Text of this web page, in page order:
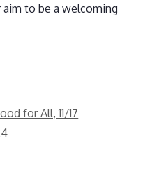
to be a welcoming
for All, 11/17